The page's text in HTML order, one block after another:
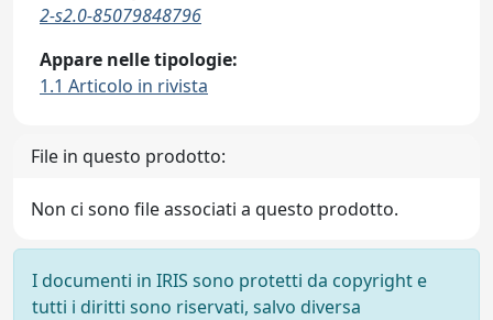
2-s2.0-85079848796
Appare nelle tipologie:
1.1 Articolo in rivista
File in questo prodotto:
Non ci sono file associati a questo prodotto.
I documenti in IRIS sono protetti da copyright e
tutti i diritti sono riservati, salvo diversa